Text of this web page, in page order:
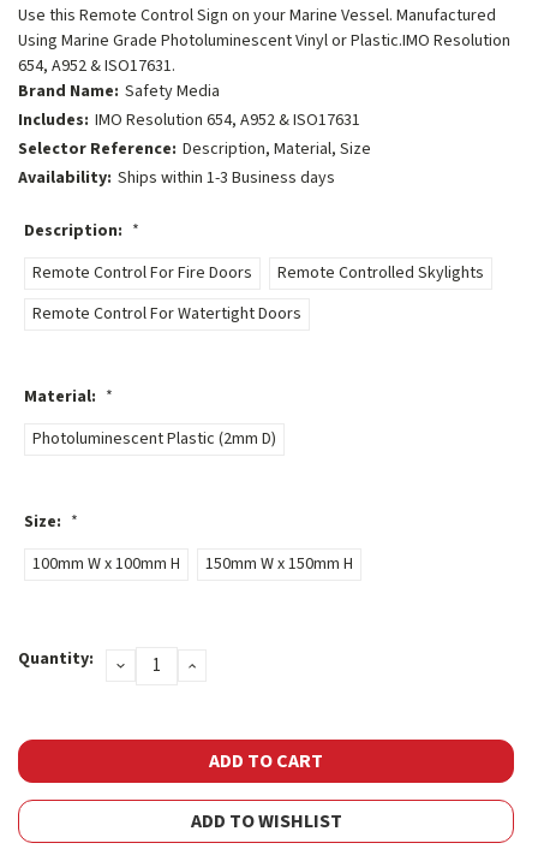
Use this Remote Control Sign on your Marine Vessel. Manufactured
Using Marine Grade Photoluminescent Vinyl or Plastic.IMO Resolution
654, A952 & ISO17631.
Brand Name: Safety Media
Includes: IMO Resolution 654, A952 & ISO17631
Selector Reference: Description, Material, Size
Availability: Ships within 1-3 Business days
Description: *
Remote Control For Fire Doors
Remote Controlled Skylights
Remote Control For Watertight Doors
Material: *
Photoluminescent Plastic (2mm D)
Size: *
100mm W x 100mm H
150mm W x 150mm H
Stock:
Quantity: DECREASEINCREASE
ADD TO WISHLIST